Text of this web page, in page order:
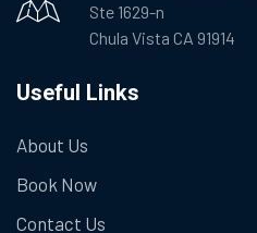
Ste 1629-n
Chula Vista CA 91914
Useful Links
About Us
Book Now
Contact Us